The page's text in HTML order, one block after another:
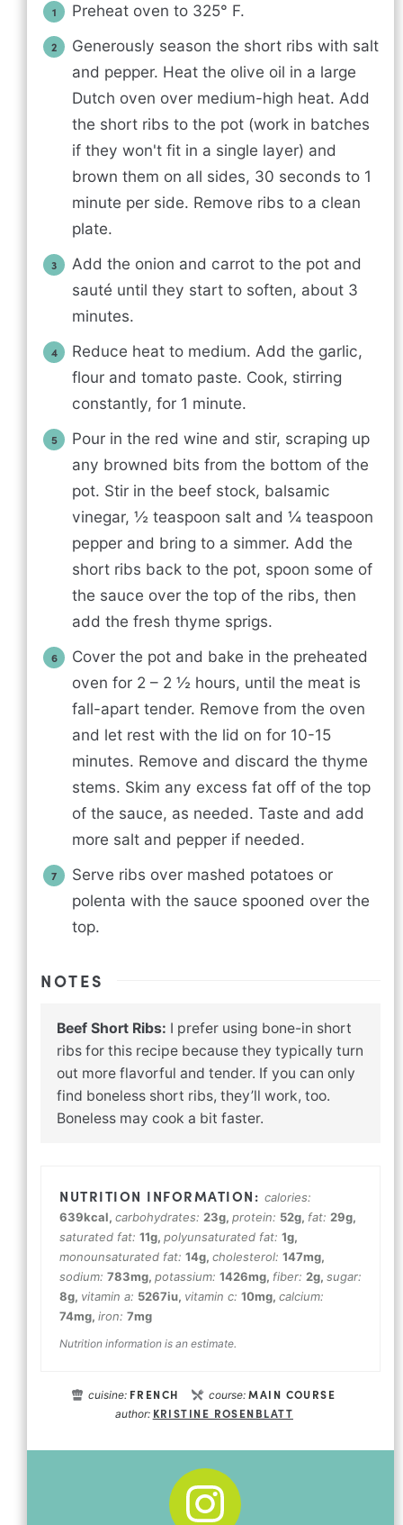
Preheat oven to 325° F.
Generously season the short ribs with salt
and pepper. Heat the olive oil in a large
Dutch oven over medium-high heat. Add
the short ribs to the pot (work in batches
if they won't fit in a single layer) and
brown them on all sides, 30 seconds to 1
minute per side. Remove ribs to a clean
plate.
Add the onion and carrot to the pot and
sauté until they start to soften, about 3
minutes.
Reduce heat to medium. Add the garlic,
flour and tomato paste. Cook, stirring
constantly, for 1 minute.
Pour in the red wine and stir, scraping up
any browned bits from the bottom of the
pot. Stir in the beef stock, balsamic
vinegar, ½ teaspoon salt and ¼ teaspoon
pepper and bring to a simmer. Add the
short ribs back to the pot, spoon some of
the sauce over the top of the ribs, then
add the fresh thyme sprigs.
Cover the pot and bake in the preheated
oven for 2 – 2 ½ hours, until the meat is
fall-apart tender. Remove from the oven
and let rest with the lid on for 10-15
minutes. Remove and discard the thyme
stems. Skim any excess fat off of the top
of the sauce, as needed. Taste and add
more salt and pepper if needed.
Serve ribs over mashed potatoes or
polenta with the sauce spooned over the
top.
NOTES
Beef Short Ribs: I prefer using bone-in short
ribs for this recipe because they typically turn
out more flavorful and tender. If you can only
find boneless short ribs, they’ll work, too.
Boneless may cook a bit faster.
calories:
639kcal, carbohydrates: 23g, protein: 52g, fat: 29g,
saturated fat: 11g, polyunsaturated fat: 1g,
monounsaturated fat: 14g, cholesterol: 147mg,
sodium: 783mg, potassium: 1426mg, fiber: 2g, sugar:
8g, vitamin a: 5267iu, vitamin c: 10mg, calcium:
74mg, iron: 7mg
Nutrition information is an estimate.
cuisine: FRENCH course:MAIN COURSE
author: KRISTINE ROSENBLATT